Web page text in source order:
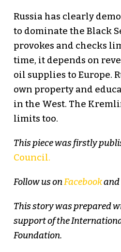
Russia has clearly
to dominate the Black
provokes and checks
time, it depends on
oil supplies to Europe.
own property and
in the West. The
limits too.
This piece was firstly
Council.
Follow us onFacebookand
This story was prepared
support of the
Foundation.